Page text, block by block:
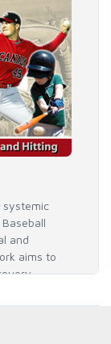
systemic
and
aims to
athlete.